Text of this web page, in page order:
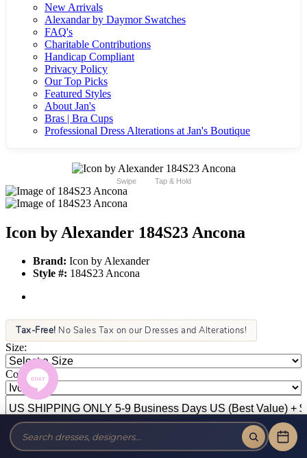
New Arrivals
Alexandar by Daymor Swatches
FAQ's
Charitable Contributions
Handicap Compliant
Privacy Policy
Our Top Picks
Featured Styles
About Jan's
Bras | Bra Cups
Professional Dress Alterations at Jan's Boutique
Swipe Tap & Hold
Icon by Alexander 184S23 Ancona
Brand: Icon by Alexander
Style #: 184S23 Ancona
Tax-Free! No Sales Tax on our Dresses and Alterations!
Size:
Color: